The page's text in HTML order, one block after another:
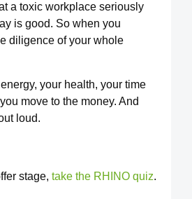
a toxic workplace seriously
is good. So when you
diligence of your whole
your health, your time
move to the money. And
loud.
stage, take the RHINO quiz.